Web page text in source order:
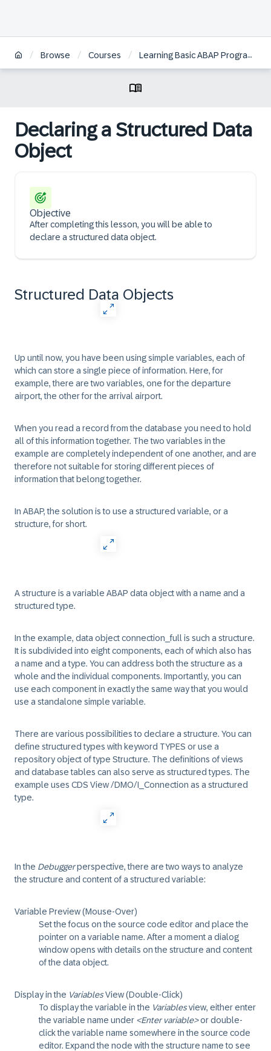
/ Browse / Courses / Learning Basic ABAP Programming
Declaring a Structured Data
Object
Objective
After completing this lesson, you will be able to
declare a structured data object.
Structured Data Objects
Up until now, you have been using simple variables, each of
which can store a single piece of information. Here, for
example, there are two variables, one for the departure
airport, the other for the arrival airport.
When you read a record from the database you need to hold
all of this information together. The two variables in the
example are completely independent of one another, and are
therefore not suitable for storing different pieces of
information that belong together.
In ABAP, the solution is to use a structured variable, or a
structure, for short.
A structure is a variable ABAP data object with a name and a
structured type.
In the example, data object connection_full is such a structure.
It is subdivided into eight components, each of which also has
a name and a type. You can address both the structure as a
whole and the individual components. Importantly, you can
use each component in exactly the same way that you would
use a standalone simple variable.
There are various possibilities to declare a structure. You can
define structured types with keyword TYPES or use a
repository object of type Structure. The definitions of views
and database tables can also serve as structured types. The
example uses CDS View /DMO/I_Connection as a structured
type.
In the Debuggerperspective, there are two ways to analyze
the structure and content of a structured variable:
Variable Preview (Mouse-Over)
Set the focus on the source code editor and place the
pointer on a variable name. After a moment a dialog
window opens with details on the structure and content
of the data object.
Display in the VariablesView (Double-Click)
To display the variable in the Variablesview, either enter
the variable name under <Enter variable>or double-
click the variable name somewhere in the source code
editor. Expand the node with the structure name to see